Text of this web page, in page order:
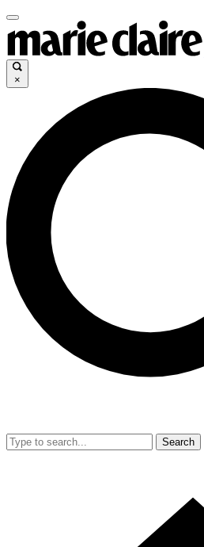
×
Search